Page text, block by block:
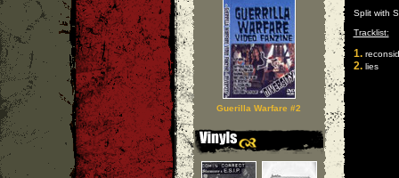
Guerilla Warfare #2
Split with
Tracklist:
1.
2.lies